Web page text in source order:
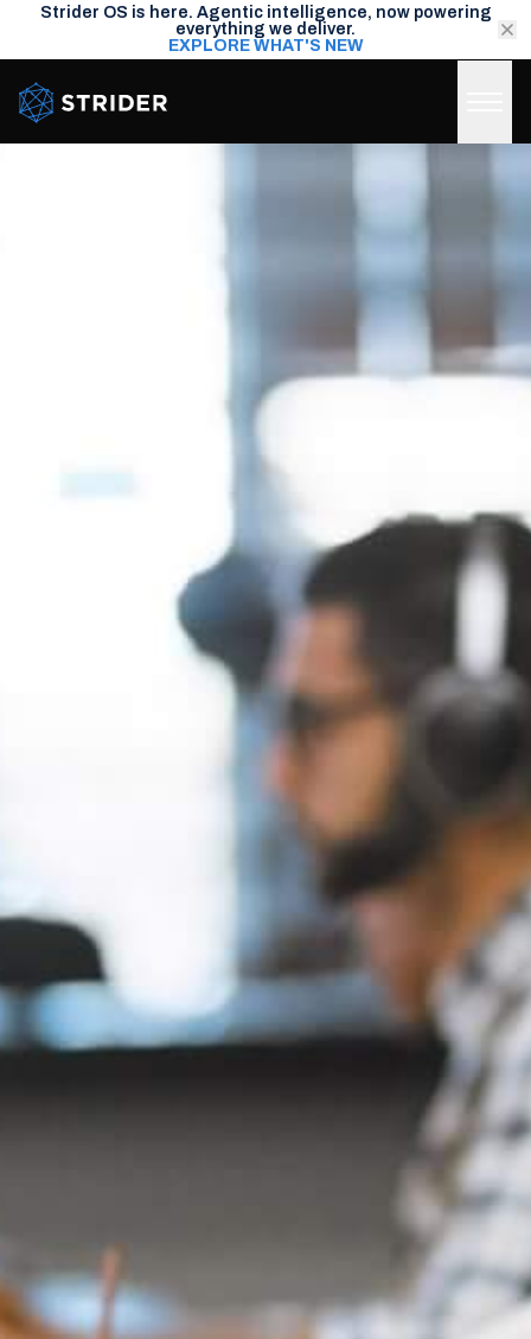
Strider OS is here. Agentic intelligence, now powering
everything we deliver.
EXPLORE WHAT'S NEW
Strider Intel